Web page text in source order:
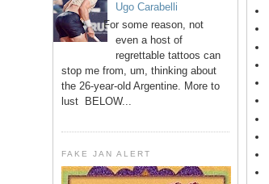
Ugo Carabelli
For some reason, not
even a host of
regrettable tattoos can
stop me from, um, thinking about
the 26-year-old Argentine. More to
lust BELOW...
FAKE JAN ALERT